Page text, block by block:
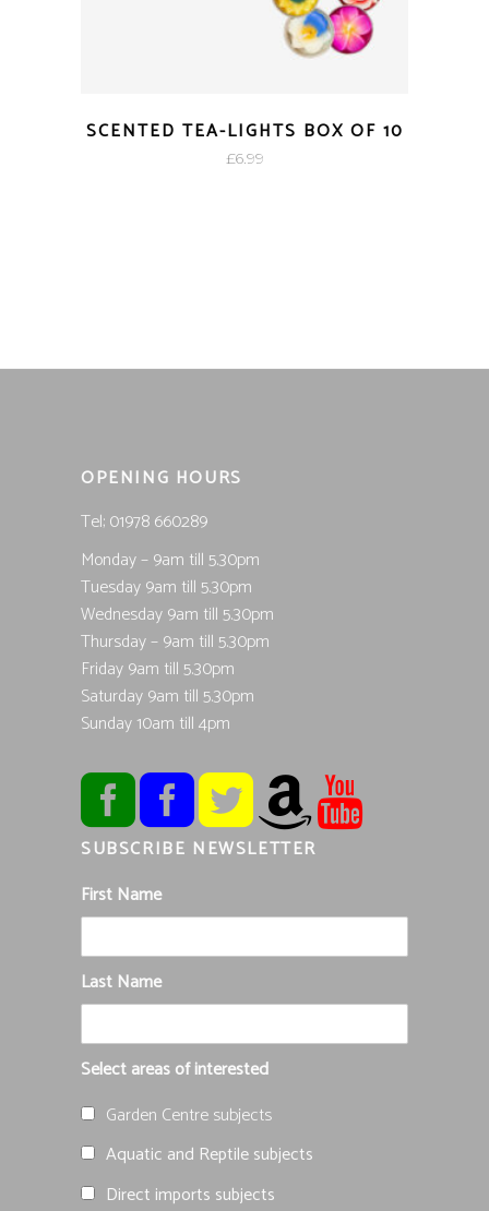
SCENTED TEA-LIGHTS BOX OF 10
£6.99
OPENING HOURS
Tel; 01978 660289
Monday – 9am till 5.30pm
Tuesday 9am till 5.30pm
Wednesday 9am till 5.30pm
Thursday – 9am till 5.30pm
Friday 9am till 5.30pm
Saturday 9am till 5.30pm
Sunday 10am till 4pm
SUBSCRIBE NEWSLETTER
First Name
Last Name
Select areas of interested
Garden Centre subjects
Aquatic and Reptile subjects
Direct imports subjects